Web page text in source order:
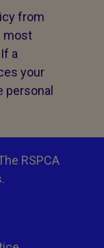
from
most
a
your
personal
RSPCA